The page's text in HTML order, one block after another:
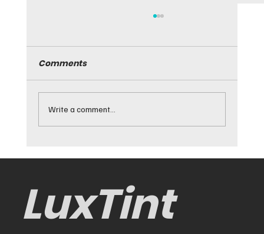
LuxTint
Guide to Tinted Window Aftercare
Comments
Write a comment...